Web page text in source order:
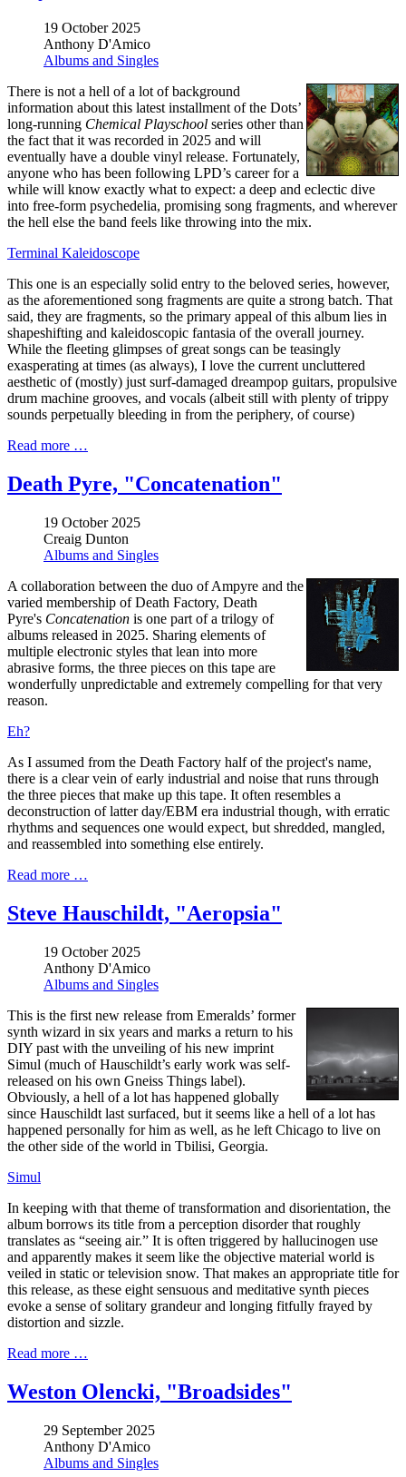
19 October 2025
Anthony D'Amico
Albums and Singles
There is not a hell of a lot of background
information about this latest installment of the Dots’
long-running Chemical Playschool series other than
the fact that it was recorded in 2025 and will
eventually have a double vinyl release. Fortunately,
anyone who has been following LPD’s career for a
while will know exactly what to expect: a deep and eclectic dive
into free-form psychedelia, promising song fragments, and wherever
the hell else the band feels like throwing into the mix.
Terminal Kaleidoscope
This one is an especially solid entry to the beloved series, however,
as the aforementioned song fragments are quite a strong batch. That
said, they are fragments, so the primary appeal of this album lies in
shapeshifting and kaleidoscopic fantasia of the overall journey.
While the fleeting glimpses of great songs can be teasingly
exasperating at times (as always), I love the current uncluttered
aesthetic of (mostly) just surf-damaged dreampop guitars, propulsive
drum machine grooves, and vocals (albeit still with plenty of trippy
sounds perpetually bleeding in from the periphery, of course)
Read more …
Death Pyre, "Concatenation"
19 October 2025
Creaig Dunton
Albums and Singles
A collaboration between the duo of Ampyre and the
varied membership of Death Factory, Death
Pyre's Concatenation is one part of a trilogy of
albums released in 2025. Sharing elements of
multiple electronic styles that lean into more
abrasive forms, the three pieces on this tape are
wonderfully unpredictable and extremely compelling for that very
reason.
Eh?
As I assumed from the Death Factory half of the project's name,
there is a clear vein of early industrial and noise that runs through
the three pieces that make up this tape. It often resembles a
deconstruction of latter day/EBM era industrial though, with erratic
rhythms and sequences one would expect, but shredded, mangled,
and reassembled into something else entirely.
Read more …
Steve Hauschildt, "Aeropsia"
19 October 2025
Anthony D'Amico
Albums and Singles
This is the first new release from Emeralds’ former
synth wizard in six years and marks a return to his
DIY past with the unveiling of his new imprint
Simul (much of Hauschildt’s early work was self-
released on his own Gneiss Things label).
Obviously, a hell of a lot has happened globally
since Hauschildt last surfaced, but it seems like a hell of a lot has
happened personally for him as well, as he left Chicago to live on
the other side of the world in Tbilisi, Georgia.
Simul
In keeping with that theme of transformation and disorientation, the
album borrows its title from a perception disorder that roughly
translates as “seeing air.” It is often triggered by hallucinogen use
and apparently makes it seem like the objective material world is
veiled in static or television snow. That makes an appropriate title for
this release, as these eight sensuous and meditative synth pieces
evoke a sense of solitary grandeur and longing fitfully frayed by
distortion and sizzle.
Read more …
Weston Olencki, "Broadsides"
29 September 2025
Anthony D'Amico
Albums and Singles